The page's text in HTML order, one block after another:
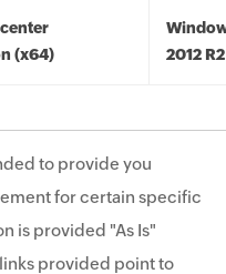
(x64)
2012
to provide you
for certain specific
is provided "As Is"
provided point to